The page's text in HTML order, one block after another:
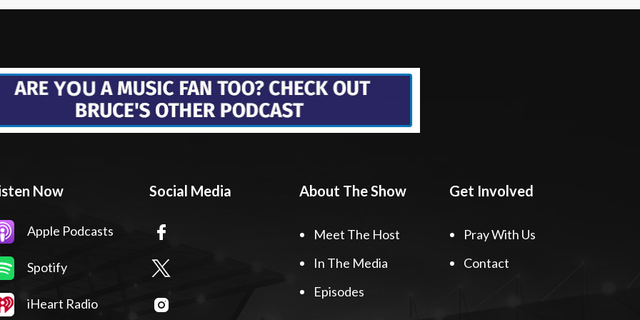
Now
Apple Podcasts
Spotify
iHeart Radio
Social Media About The Show
Meet The Host
In The Media
Episodes
Get Involved
Pray With Us
Contact